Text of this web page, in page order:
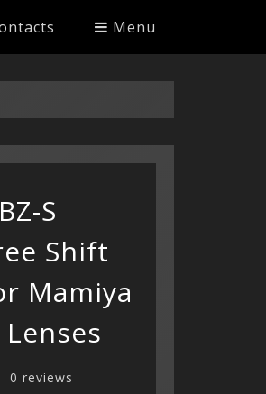
Menu
S
Shift
Mamiya
Lenses
0 reviews